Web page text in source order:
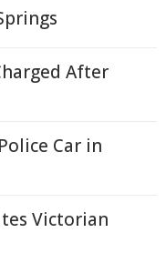
After
Car in
Victorian